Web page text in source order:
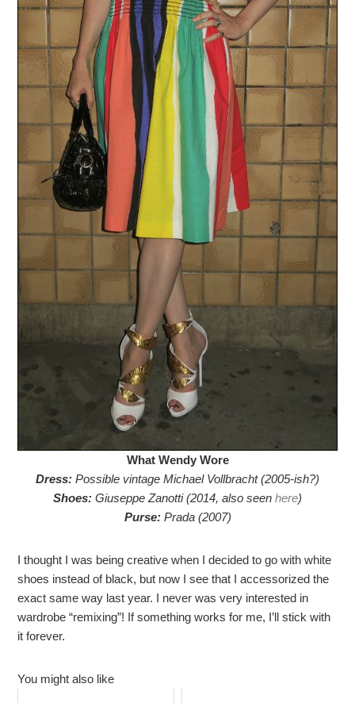
What Wendy Wore
Dress: Possible vintage Michael Vollbracht (2005-ish?)
Shoes: Giuseppe Zanotti (2014, also seen here)
Purse:Prada (2007)
I thought I was being creative when I decided to go with white
shoes instead of black, but now I see that I accessorized the
exact same way last year. I never was very interested in
wardrobe “remixing”! If something works for me, I’ll stick with
it forever.
You might also like